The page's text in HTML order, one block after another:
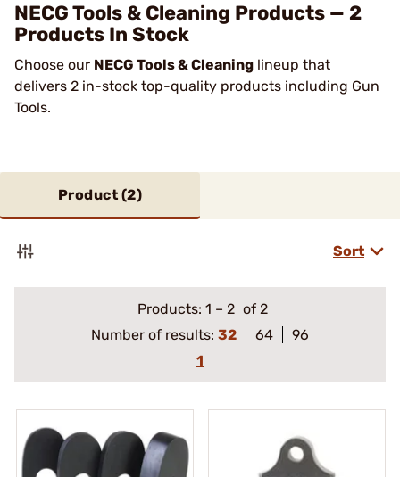
NECG Tools & Cleaning Products — 2
Products In Stock
Choose our NECG Tools & Cleaning lineup that
delivers 2 in-stock top-quality products including Gun
Tools.
Product (2)
Sort
Products: 1 – 2 of 2
Number of results: 32 64
96
1